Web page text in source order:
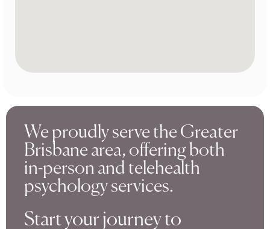
We proudly serve the Greater
Brisbane area, offering both
in-person and telehealth
psychology services.
Start your journey to